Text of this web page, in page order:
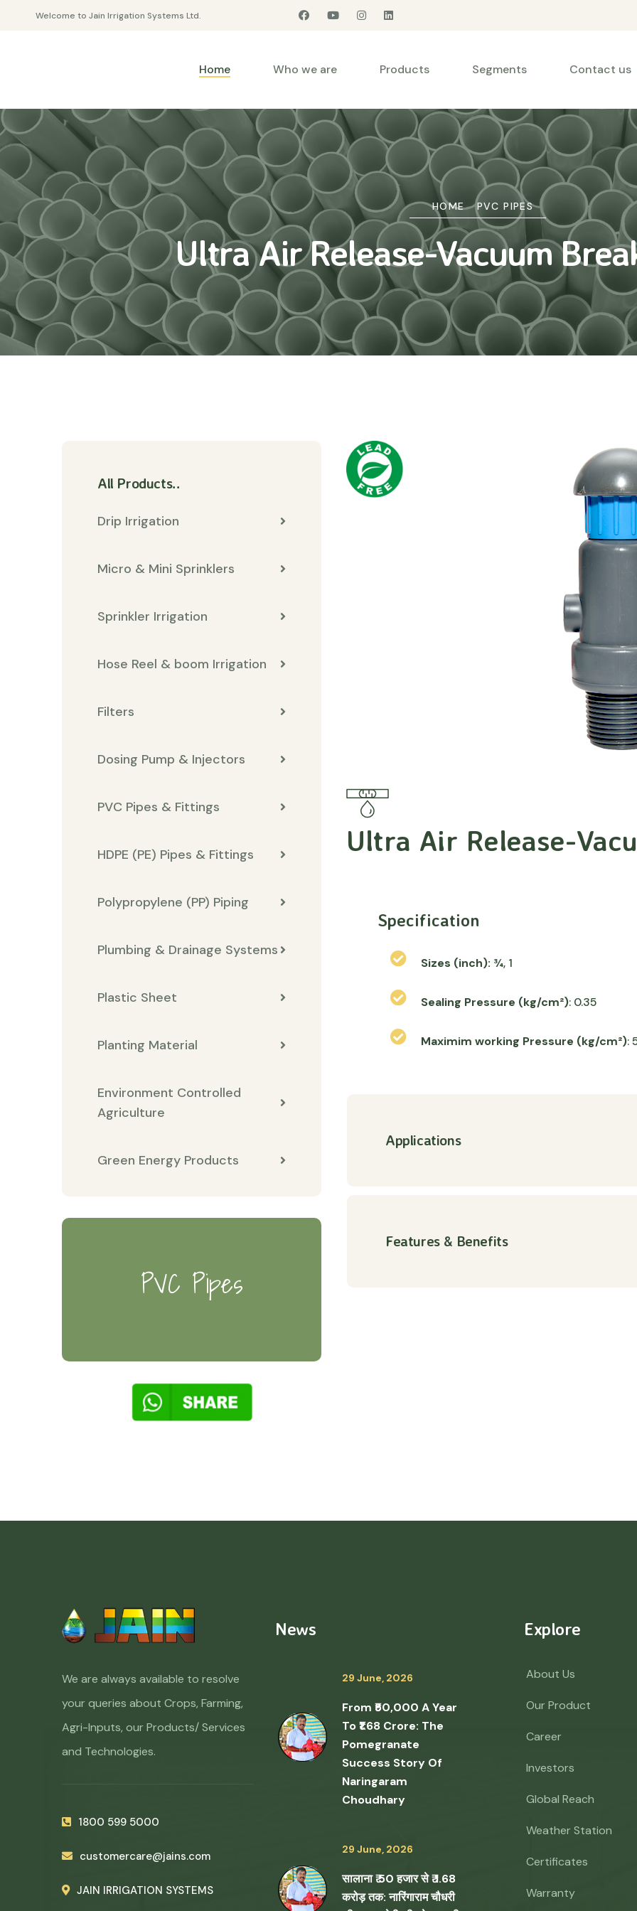
Welcome to Jain Irrigation Systems Ltd.
Home Who we are Products Segments Contact us
HOME PVC PIPES
Ultra Air Release-Vacuum
All Products..
Drip Irrigation
Micro & Mini Sprinklers
Sprinkler Irrigation
Hose Reel & boom Irrigation
Filters
Dosing Pump & Injectors
PVC Pipes & Fittings
HDPE (PE) Pipes & Fittings
Polypropylene (PP) Piping
Plumbing & Drainage Systems
Plastic Sheet
Planting Material
Environment Controlled
Agriculture
Green Energy Products
PVC Pipes
Ultra Air Release-
Specification
Sizes (inch): ¾, 1
Sealing Pressure (kg/cm²): 0.35
Maximim working Pressure (kg/cm²):
Applications
Features & Benefits
We are always available to resolve
your queries about Crops, Farming,
Agri-Inputs, our Products/ Services
and Technologies.
1800 599 5000
customercare@jains.com
JAIN IRRIGATION SYSTEMS
News
29 June, 2026
From ₹50,000 A Year
To ₹1.68 Crore: The
Pomegranate
Success Story Of
Naringaram
Choudhary
29 June, 2026
सालाना ₹ 50 हजार से ₹ 1.68
करोड़ तक: नारिंगाराम चौधरी
Explore
About Us
Our Product
Career
Investors
Global Reach
Weather Station
Certificates
Warranty